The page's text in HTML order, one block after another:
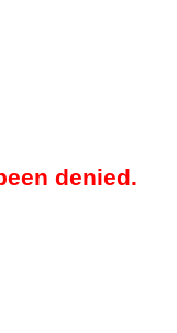
denied.